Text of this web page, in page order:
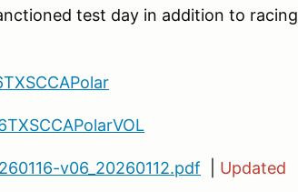
test day in addition to racing
v06_20260112.pdf
Updated